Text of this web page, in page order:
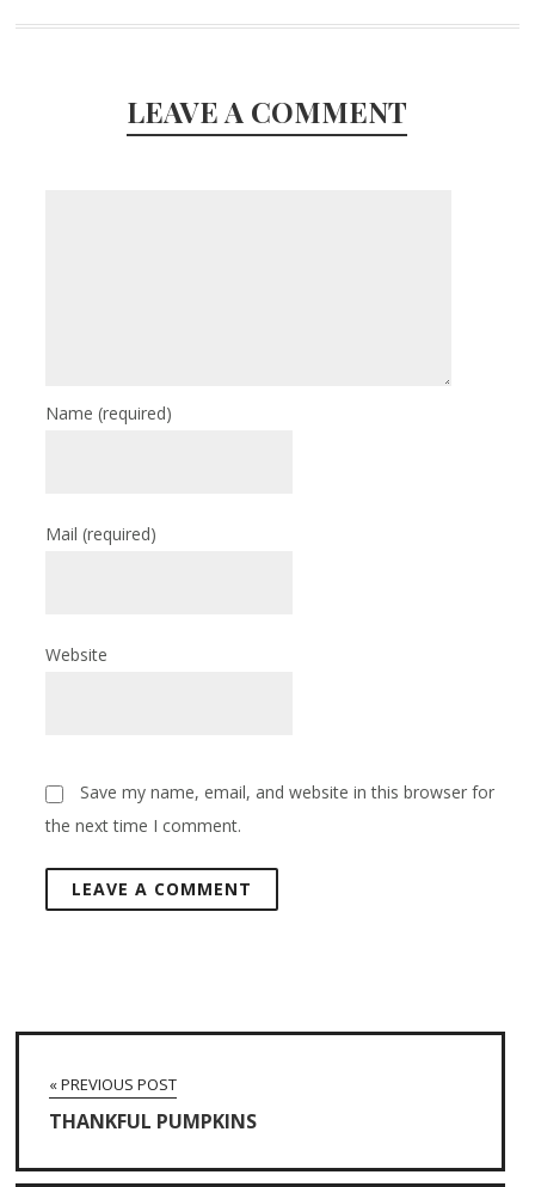
LEAVE A COMMENT
Name(required)
Mail(required)
Website
Save my name, email, and website in this browser for
the next time I comment.
« PREVIOUS POST
THANKFUL PUMPKINS